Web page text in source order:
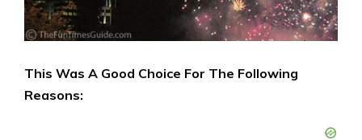
This Was A Good Choice For The Following
Reasons: